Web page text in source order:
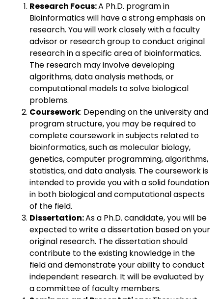
Research Focus:A Ph.D. program in
Bioinformatics will have a strong emphasis on
research. You will work closely with a faculty
advisor or research group to conduct original
research in a specific area of bioinformatics.
The research may involve developing
algorithms, data analysis methods, or
computational models to solve biological
problems.
Coursework: Depending on the university and
program structure, you may be required to
complete coursework in subjects related to
bioinformatics, such as molecular biology,
genetics, computer programming, algorithms,
statistics, and data analysis. The coursework is
intended to provide you with a solid foundation
in both biological and computational aspects
of the field.
Dissertation:As a Ph.D. candidate, you will be
expected to write a dissertation based on your
original research. The dissertation should
contribute to the existing knowledge in the
field and demonstrate your ability to conduct
independent research. It will be evaluated by
a committee of faculty members.